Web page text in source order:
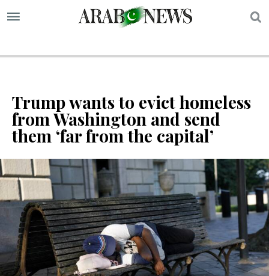
Trump wants to evict homeless
from Washington and send
them ‘far from the capital’